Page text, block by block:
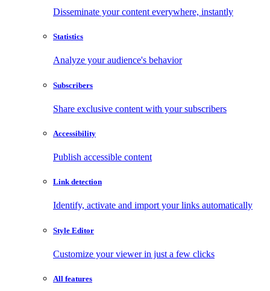
Disseminate your content everywhere, instantly
Statistics
Analyze your audience's behavior
Subscribers
Share exclusive content with your subscribers
Accessibility
Publish accessible content
Link detection
Identify, activate and import your links automatically
Style Editor
Customize your viewer in just a few clicks
All features